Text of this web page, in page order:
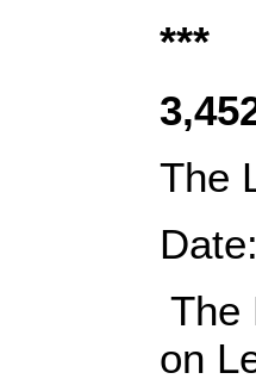
***
The
on